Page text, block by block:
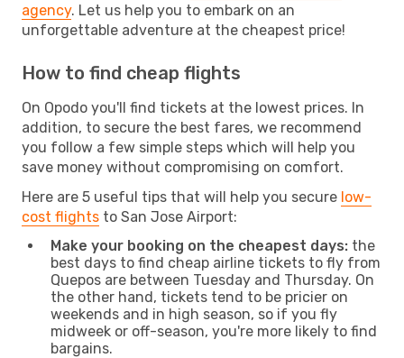
agency. Let us help you to embark on an
unforgettable adventure at the cheapest price!
How to find cheap flights
On Opodo you'll find tickets at the lowest prices. In
addition, to secure the best fares, we recommend
you follow a few simple steps which will help you
save money without compromising on comfort.
Here are 5 useful tips that will help you secure low-
cost flights to San Jose Airport:
Make your booking on the cheapest days: the
best days to find cheap airline tickets to fly from
Quepos are between Tuesday and Thursday. On
the other hand, tickets tend to be pricier on
weekends and in high season, so if you fly
midweek or off-season, you're more likely to find
bargains.